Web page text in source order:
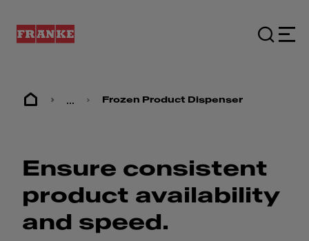
... Frozen Product Dispenser
Ensure consistent
product availability
and speed.